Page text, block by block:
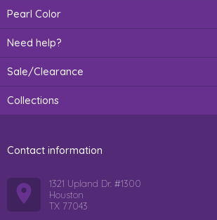
Pearl Color
Need help?
Sale/Clearance
Collections
Contact information
1321 Upland Dr. #1300
Houston
TX 77043